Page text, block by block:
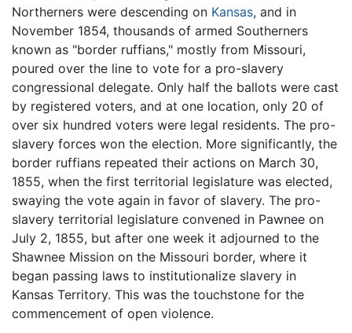
Northerners were descending on Kansas, and in
November 1854, thousands of armed Southerners
known as "border ruffians," mostly from Missouri,
poured over the line to vote for a pro-slavery
congressional delegate. Only half the ballots were cast
by registered voters, and at one location, only 20 of
over six hundred voters were legal residents. The pro-
slavery forces won the election. More significantly, the
border ruffians repeated their actions on March 30,
1855, when the first territorial legislature was elected,
swaying the vote again in favor of slavery. The pro-
slavery territorial legislature convened in Pawnee on
July 2, 1855, but after one week it adjourned to the
Shawnee Mission on the Missouri border, where it
began passing laws to institutionalize slavery in
Kansas Territory. This was the touchstone for the
commencement of open violence.